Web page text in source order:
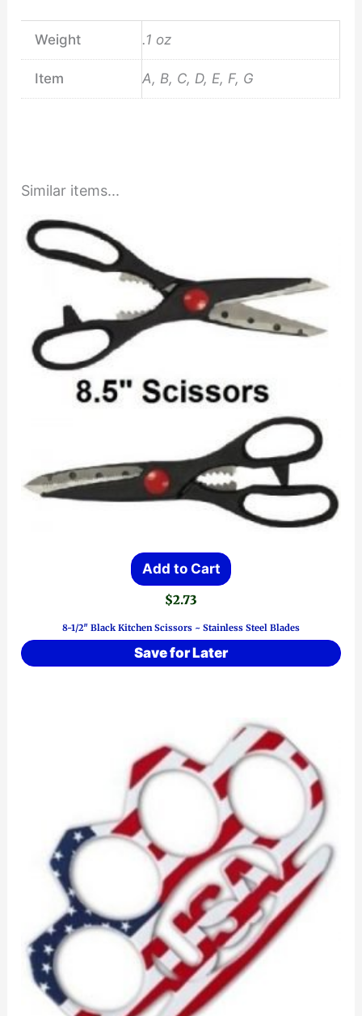
Weight .1 oz
Item A, B, C, D, E, F, G
Similar items...
Add to Cart
$2.73
8-1/2″ Black Kitchen Scissors ~ Stainless Steel Blades
Save for Later